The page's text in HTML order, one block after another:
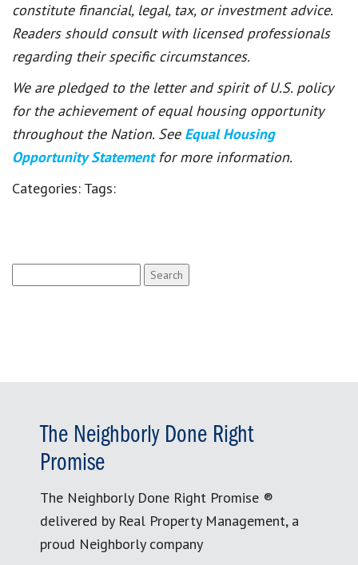
constitute financial, legal, tax, or investment advice.
Readers should consult with licensed professionals
regarding their specific circumstances.
We are pledged to the letter and spirit of U.S. policy
for the achievement of equal housing opportunity
throughout the Nation. See Equal Housing
Opportunity Statement for more information.
Categories: Tags:
for:
The Neighborly Done Right
Promise
The Neighborly Done Right Promise ®
delivered by Real Property Management, a
proud Neighborly company